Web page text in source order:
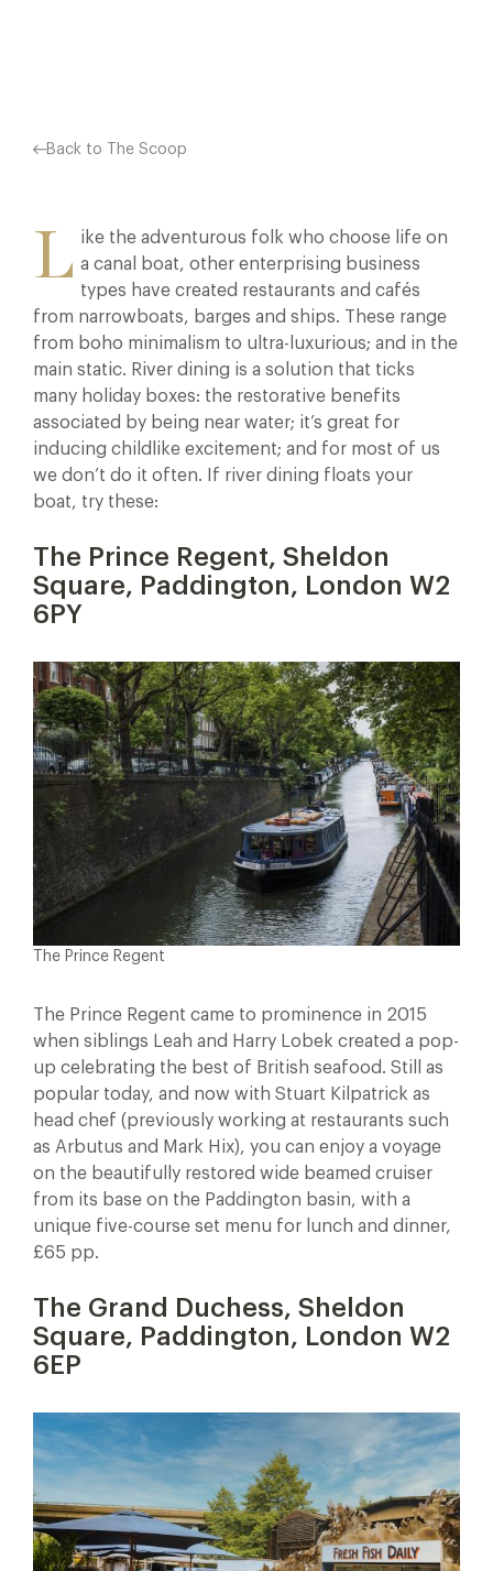
Back to The Scoop
L ike the adventurous folk who choose life on
a canal boat, other enterprising business
types have created restaurants and cafés
from narrowboats, barges and ships. These range
from boho minimalism to ultra-luxurious; and in the
main static. River dining is a solution that ticks
many holiday boxes: the restorative benefits
associated by being near water; it’s great for
inducing childlike excitement; and for most of us
we don’t do it often. If river dining floats your
boat, try these:
The Prince Regent, Sheldon
Square, Paddington, London W2
6PY
The Prince Regent
The Prince Regent came to prominence in 2015
when siblings Leah and Harry Lobek created a pop-
up celebrating the best of British seafood. Still as
popular today, and now with Stuart Kilpatrick as
head chef (previously working at restaurants such
as Arbutus and Mark Hix), you can enjoy a voyage
on the beautifully restored wide beamed cruiser
from its base on the Paddington basin, with a
unique five-course set menu for lunch and dinner,
£65 pp.
The Grand Duchess, Sheldon
Square, Paddington, London W2
6EP